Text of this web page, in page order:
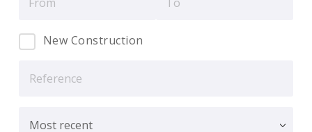
New Construction